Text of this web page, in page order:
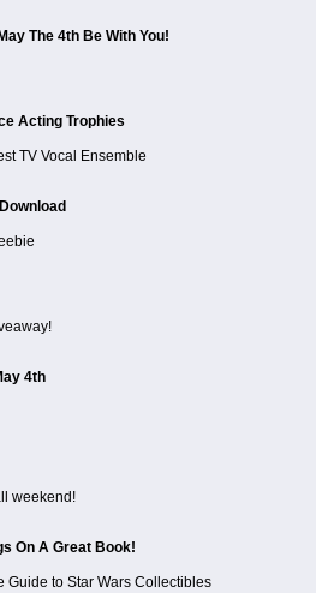
The 4th Be With You!
Acting Trophies
TV Vocal Ensemble
4th
weekend!
On A Great Book!
Guide to Star Wars Collectibles